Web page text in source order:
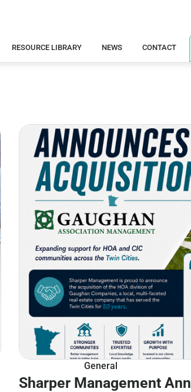
RESOURCE LIBRARY NEWS CONTACT
General
Sharper Management